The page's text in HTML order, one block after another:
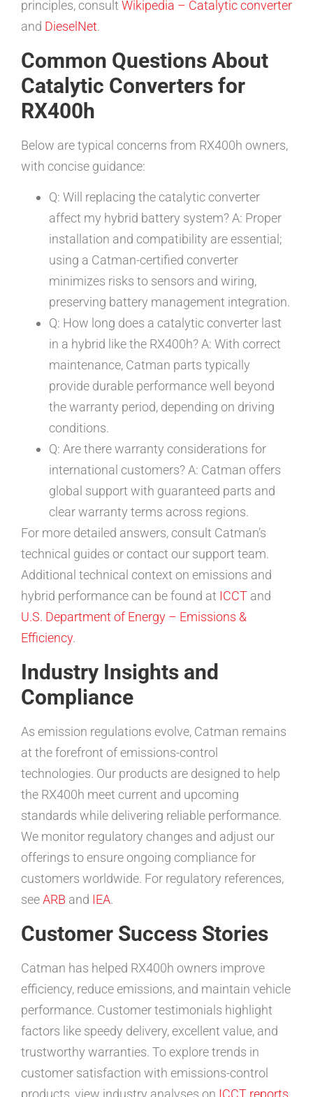
principles, consult Wikipedia – Catalytic converter
and DieselNet.
Common Questions About
Catalytic Converters for
RX400h
Below are typical concerns from RX400h owners,
with concise guidance:
Q: Will replacing the catalytic converter
affect my hybrid battery system? A: Proper
installation and compatibility are essential;
using a Catman-certified converter
minimizes risks to sensors and wiring,
preserving battery management integration.
Q: How long does a catalytic converter last
in a hybrid like the RX400h? A: With correct
maintenance, Catman parts typically
provide durable performance well beyond
the warranty period, depending on driving
conditions.
Q: Are there warranty considerations for
international customers? A: Catman offers
global support with guaranteed parts and
clear warranty terms across regions.
For more detailed answers, consult Catman’s
technical guides or contact our support team.
Additional technical context on emissions and
hybrid performance can be found at ICCT and
U.S. Department of Energy – Emissions &
Efficiency.
Industry Insights and
Compliance
As emission regulations evolve, Catman remains
at the forefront of emissions-control
technologies. Our products are designed to help
the RX400h meet current and upcoming
standards while delivering reliable performance.
We monitor regulatory changes and adjust our
offerings to ensure ongoing compliance for
customers worldwide. For regulatory references,
seeARB and IEA.
Customer Success Stories
Catman has helped RX400h owners improve
efficiency, reduce emissions, and maintain vehicle
performance. Customer testimonials highlight
factors like speedy delivery, excellent value, and
trustworthy warranties. To explore trends in
customer satisfaction with emissions-control